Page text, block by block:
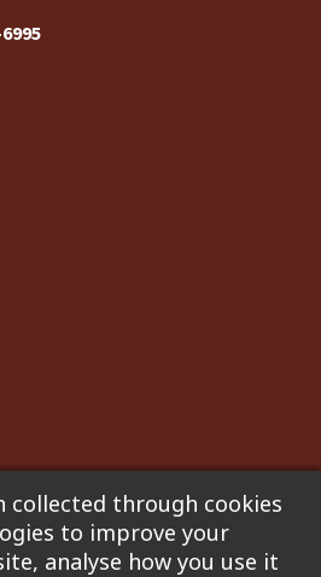
LLC. Site developed by
for pricing errors.
collected through cookies
to improve your
analyse how you use it